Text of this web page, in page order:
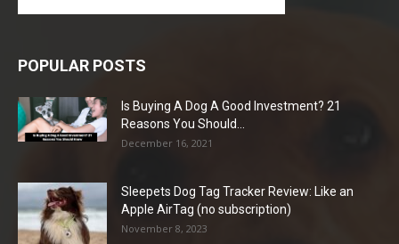
POPULAR POSTS
Is Buying A Dog A Good Investment? 21
Reasons You Should...
December 16, 2021
Sleepets Dog Tag Tracker Review: Like an
Apple AirTag (no subscription)
November 8, 2023